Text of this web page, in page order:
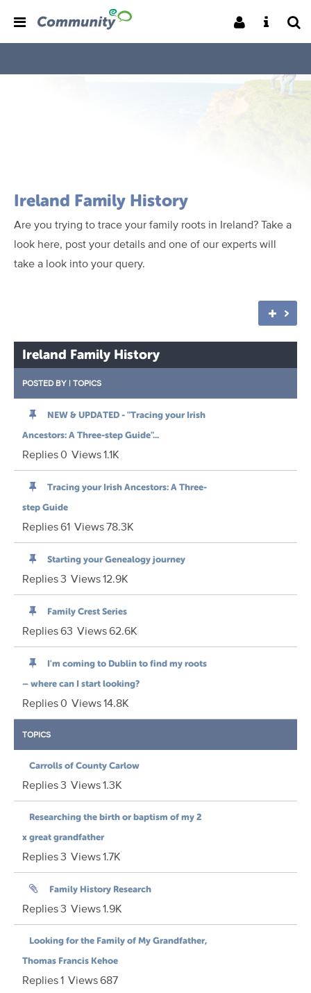
Ireland Family History
Are you trying to trace your family roots in Ireland? Take a
look here, post your details and one of our experts will
take a look into your query.
Ireland Family History
POSTED BY | TOPICS
NEW & UPDATED - "Tracing your Irish
Ancestors: A Three-step Guide"...
Replies0 Views1.1K
Tracing your Irish Ancestors: A Three-
step Guide
Replies61 Views78.3K
Starting your Genealogy journey
Replies3 Views12.9K
Family Crest Series
Replies63 Views62.6K
I'm coming to Dublin to find my roots
– where can I start looking?
Replies0 Views14.8K
TOPICS
Carrolls of County Carlow
Replies3 Views1.3K
Researching the birth or baptism of my 2
x great grandfather
Replies3 Views1.7K
Family History Research
Replies3 Views1.9K
Looking for the Family of My Grandfather,
Thomas Francis Kehoe
Replies1 Views687